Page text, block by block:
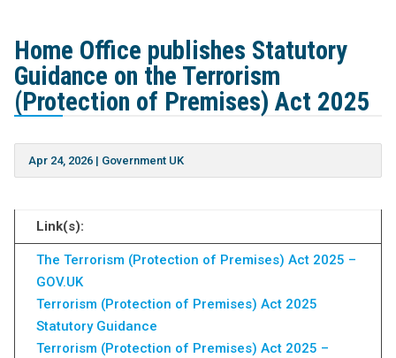
Home Office publishes Statutory
Guidance on the Terrorism
(Protection of Premises) Act 2025
Apr 24, 2026| Government UK
Link(s):
The Terrorism (Protection of Premises) Act 2025 –
GOV.UK
Terrorism (Protection of Premises) Act 2025
Statutory Guidance
Terrorism (Protection of Premises) Act 2025 –